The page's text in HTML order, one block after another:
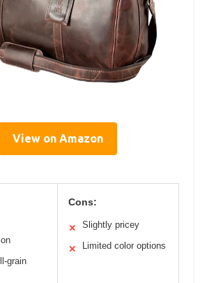
View on Amazon
grain
Cons:
✕ Slightly pricey
✕ Limited color options